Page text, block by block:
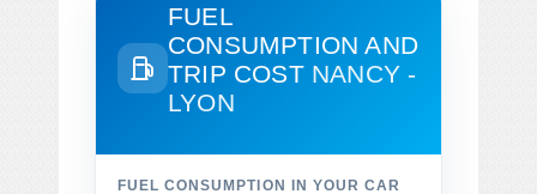
FUEL
CONSUMPTION AND
TRIP COST NANCY -
LYON
FUEL CONSUMPTION IN YOUR CAR